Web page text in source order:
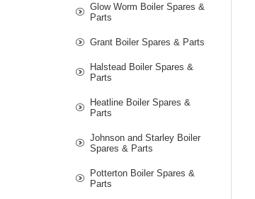
Glow Worm Boiler Spares &
Parts
Grant Boiler Spares & Parts
Halstead Boiler Spares &
Parts
Heatline Boiler Spares &
Parts
Johnson and Starley Boiler
Spares & Parts
Potterton Boiler Spares &
Parts